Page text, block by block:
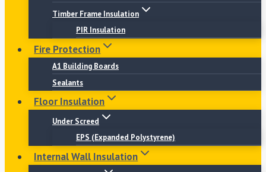
Timber Frame Insulation
PIR Insulation
Fire Protection
A1 Building Boards
Sealants
Floor Insulation
Under Screed
EPS (Expanded Polystyrene)
Internal Wall Insulation